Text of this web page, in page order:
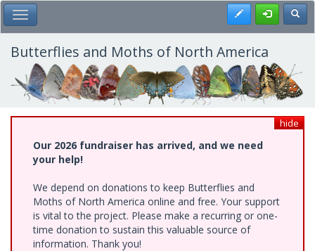
Skip
to
main
content
Toggle Main Menu Register
Butterflies and Moths of North America
hide
Our 2026 fundraiser has arrived, and we need
your help!
We depend on donations to keep Butterflies and
Moths of North America online and free. Your support
is vital to the project. Please make a recurring or one-
time donation to sustain this valuable source of
information. Thank you!